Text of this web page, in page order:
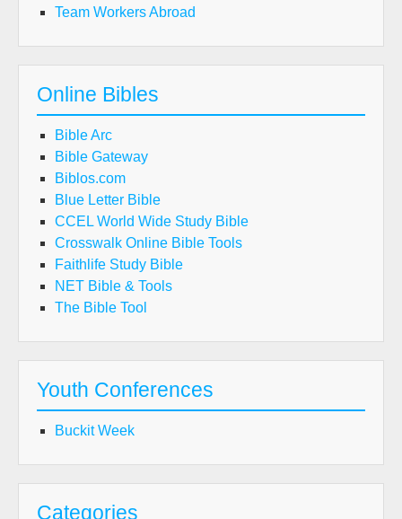
Team Workers Abroad
Online Bibles
Bible Arc
Bible Gateway
Biblos.com
Blue Letter Bible
CCEL World Wide Study Bible
Crosswalk Online Bible Tools
Faithlife Study Bible
NET Bible & Tools
The Bible Tool
Youth Conferences
Buckit Week
Categories